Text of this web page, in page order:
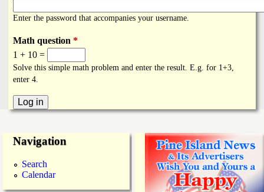
n
d
N
e
k
s
Enter the password that accompanies your username.
Math question *
1 + 10 =
Solve this simple math problem and enter the result. E.g. for 1+3,
enter 4.
Navigation
Search
Calendar